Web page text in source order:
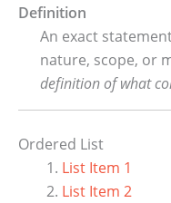
Definition
An exact
nature, scope, or
definition of what
Ordered List
List Item 1
List Item 2